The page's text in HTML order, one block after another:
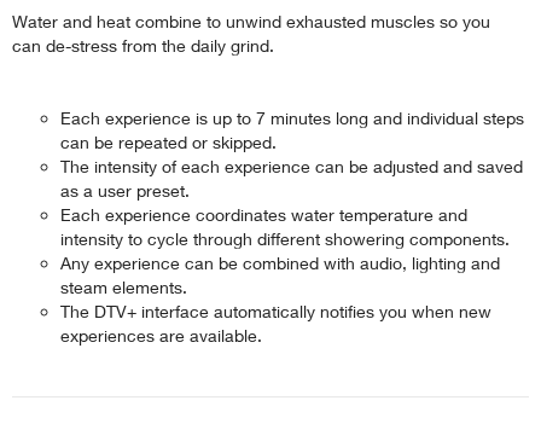
Water and heat combine to unwind exhausted muscles so you
can de-stress from the daily grind.
Each experience is up to 7 minutes long and individual steps
can be repeated or skipped.
The intensity of each experience can be adjusted and saved
as a user preset.
Each experience coordinates water temperature and
intensity to cycle through different showering components.
Any experience can be combined with audio, lighting and
steam elements.
The DTV+ interface automatically notifies you when new
experiences are available.